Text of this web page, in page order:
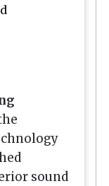
sound